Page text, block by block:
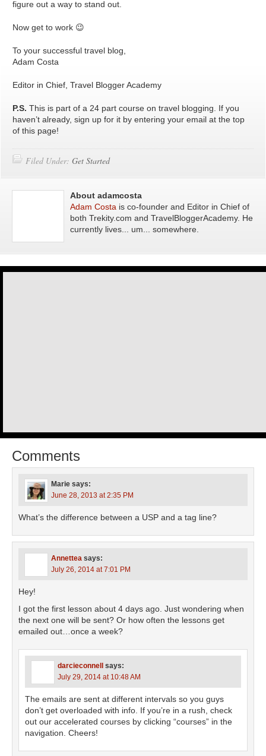
figure out a way to stand out.
Now get to work 😉
To your successful travel blog,
Adam Costa
Editor in Chief, Travel Blogger Academy
P.S. This is part of a 24 part course on travel blogging. If you
haven’t already, sign up for it by entering your email at the top
of this page!
Filed Under: Get Started
About adamcosta
Adam Costa is co-founder and Editor in Chief of
both Trekity.com and TravelBloggerAcademy. He
currently lives... um... somewhere.
Comments
Marie says:
June 28, 2013 at 2:35 PM
What’s the difference between a USP and a tag line?
Annettea says:
July 26, 2014 at 7:01 PM
Hey!
I got the first lesson about 4 days ago. Just wondering when
the next one will be sent? Or how often the lessons get
emailed out…once a week?
darcieconnell
says:
July 29, 2014 at 10:48 AM
The emails are sent at different intervals so you guys
don’t get overloaded with info. If you’re in a rush, check
out our accelerated courses by clicking “courses” in the
navigation. Cheers!